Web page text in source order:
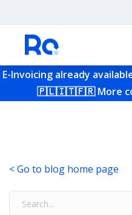
E-Invoicing already
🇵🇱🇮🇹🇫🇷More
< Go to blog home page